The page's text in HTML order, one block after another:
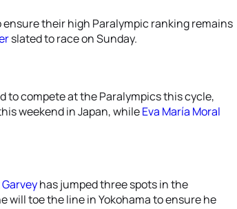
their high Paralympic ranking remains
slated to race on Sunday.
to compete at the Paralympics this cycle,
weekend in Japan, whileEva María Moral
has jumped three spots in the
toe the line in Yokohama to ensure he